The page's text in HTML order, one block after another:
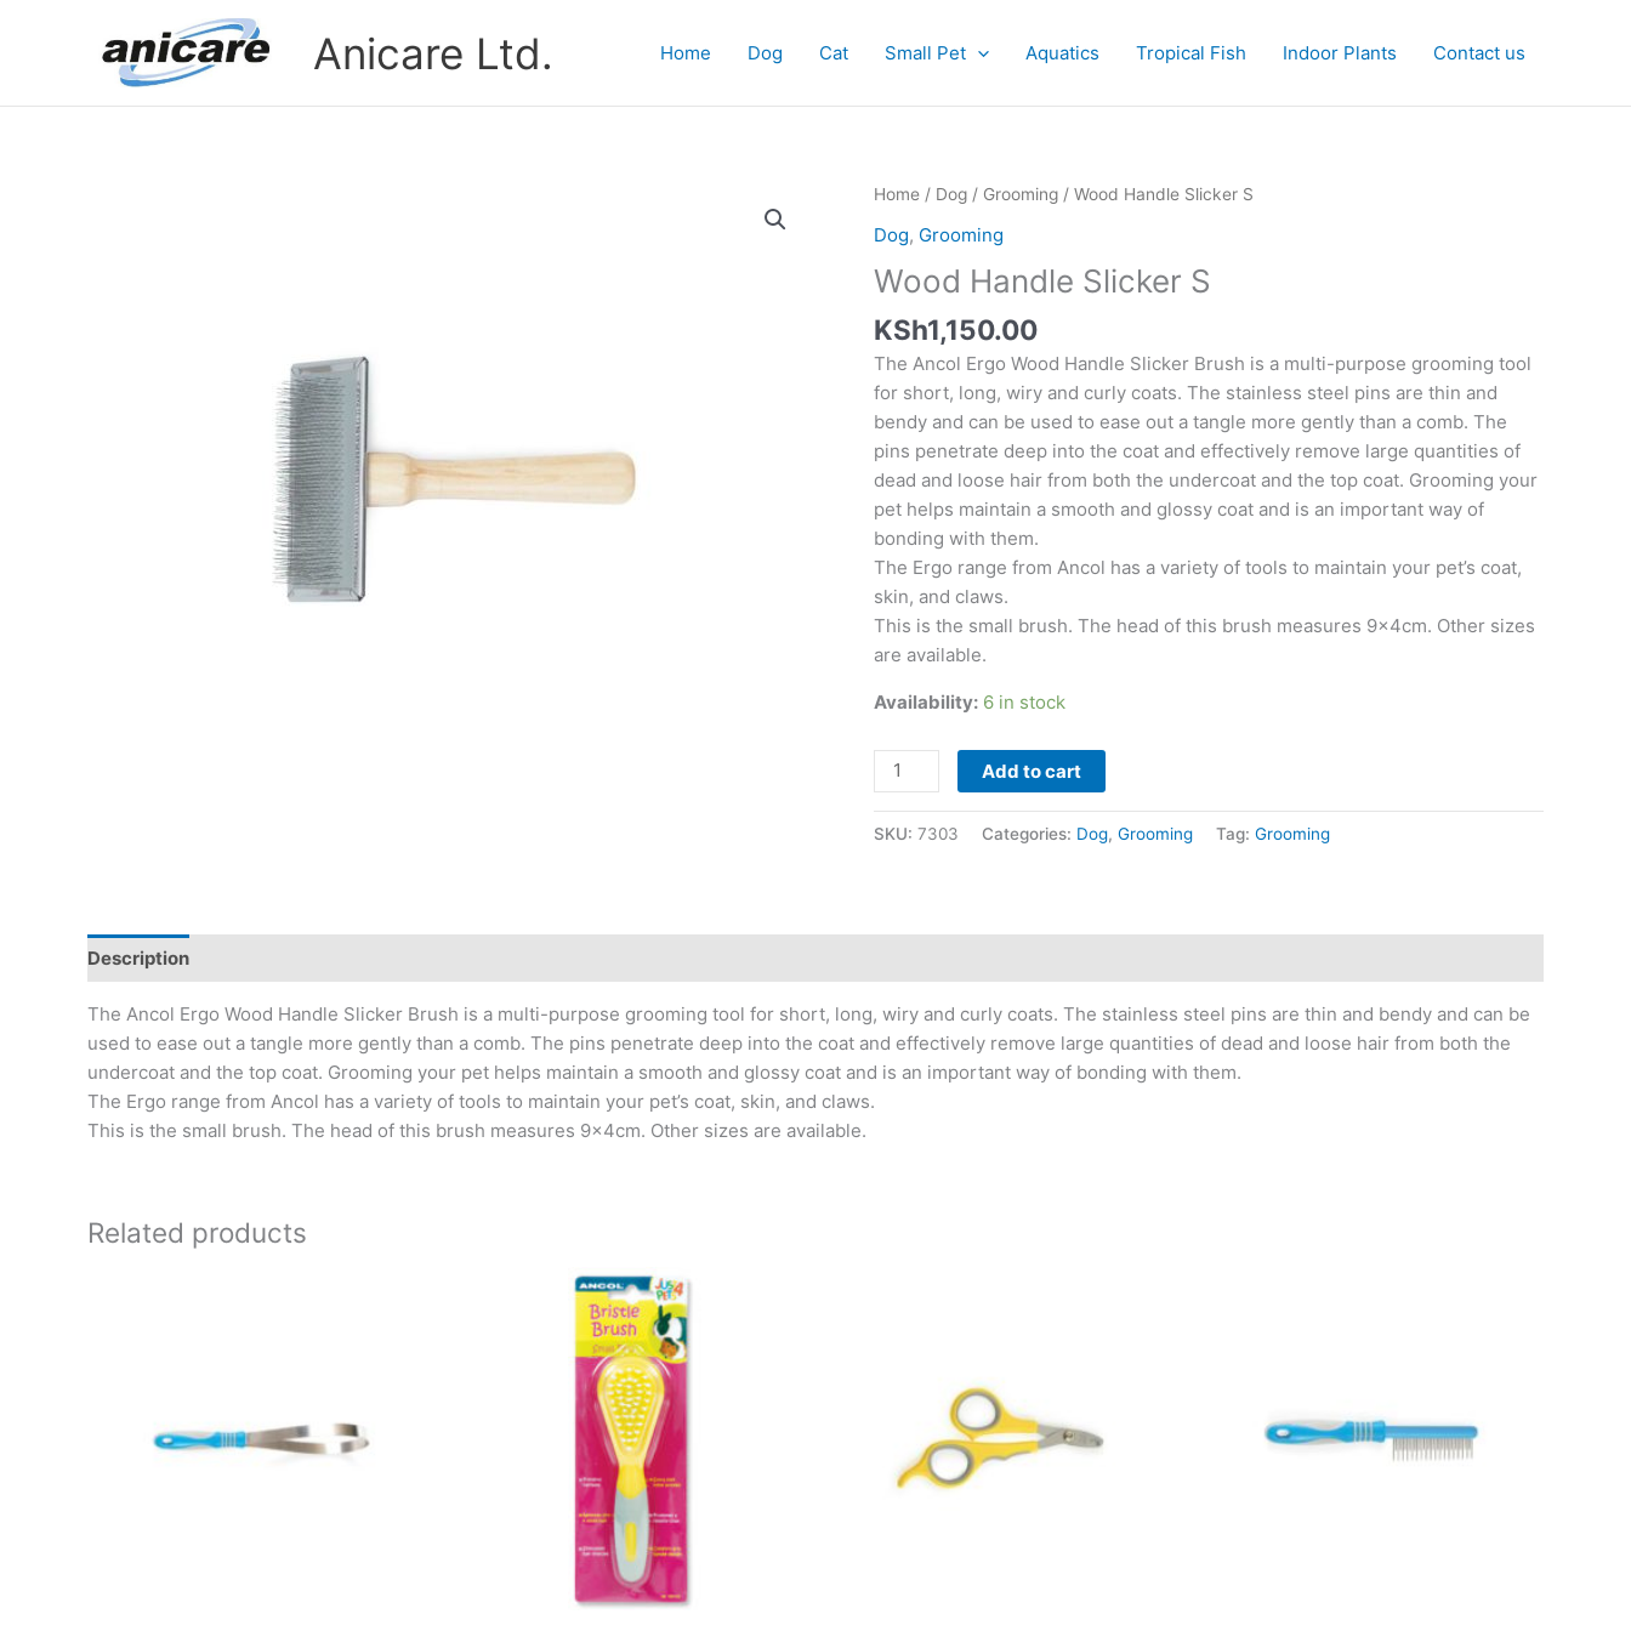
Anicare Ltd. Home Dog Cat Small Pet Aquatics Tropical Fish Indoor Plants Contact us
Home / Dog / Grooming / Wood Handle Slicker S
Dog, Grooming
Wood Handle Slicker S
KSh1,150.00
The Ancol Ergo Wood Handle Slicker Brush is a multi-purpose grooming tool
for short, long, wiry and curly coats. The stainless steel pins are thin and
bendy and can be used to ease out a tangle more gently than a comb. The
pins penetrate deep into the coat and effectively remove large quantities of
dead and loose hair from both the undercoat and the top coat. Grooming your
pet helps maintain a smooth and glossy coat and is an important way of
bonding with them.
The Ergo range from Ancol has a variety of tools to maintain your pet’s coat,
skin, and claws.
This is the small brush. The head of this brush measures 9x4cm. Other sizes
are available.
Availability: 6 in stock
Wood
Slicker
S
Add to cart
SKU: 7303 Categories: Dog, Grooming Tag: Grooming
Description
The Ancol Ergo Wood Handle Slicker Brush is a multi-purpose grooming tool for short, long, wiry and curly coats. The stainless steel pins are thin and bendy and can be
used to ease out a tangle more gently than a comb. The pins penetrate deep into the coat and effectively remove large quantities of dead and loose hair from both the
undercoat and the top coat. Grooming your pet helps maintain a smooth and glossy coat and is an important way of bonding with them.
The Ergo range from Ancol has a variety of tools to maintain your pet’s coat, skin, and claws.
This is the small brush. The head of this brush measures 9x4cm. Other sizes are available.
Related products